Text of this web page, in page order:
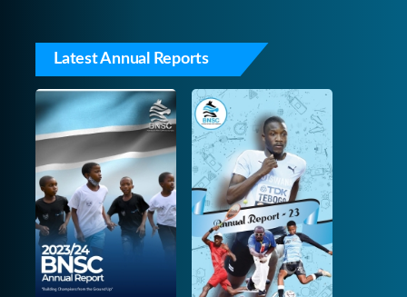
Latest Annual Reports